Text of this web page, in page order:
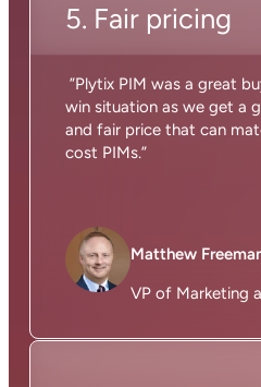
5. Fair pricing
”Plytix PIM was a great
win situation as we get a
and fair price that can
cost PIMs.”
Matthew
VP of Marketing